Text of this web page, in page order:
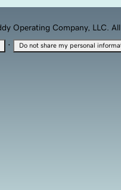
Operating Company, LLC. All
· Do not share my personal